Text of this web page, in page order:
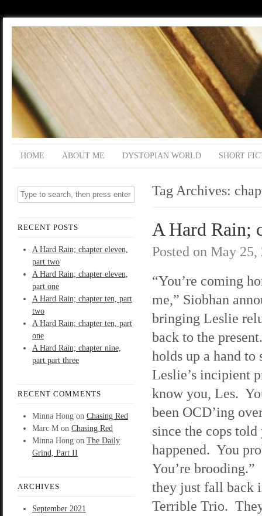
HOME ABOUT ME DYSTOPIAN WORLD SHORT
RECENT POSTS
A Hard Rain; chapter eleven,
part two
A Hard Rain; chapter eleven,
part one
A Hard Rain; chapter ten, part
two
A Hard Rain; chapter ten, part
one
A Hard Rain; chapter nine,
part part three
RECENT COMMENTS
Minna Hong on Chasing Red
Marc M on Chasing Red
Minna Hong on The Daily
Grind, Part II
ARCHIVES
September 2021
Tag Archives:
A Hard Rain;
Posted on May 25,
“You’re coming
me,” Siobhan
bringing Leslie
back to the
holds up a hand to
Leslie’s incipient
know you, Les.
been OCD’ing
since the cops
happened. You
You’re brooding.”
they just fall back
Terrible Trio.